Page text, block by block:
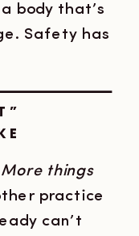
body that’s
Safety has
More things
practice
can’t